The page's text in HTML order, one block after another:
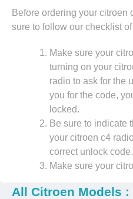
Before ordering your citroen
sure to follow our checklist
Make sure your
turning on your
radio to ask for the
you for the code,
locked.
Be sure to indicate
your citroen c4
correct unlock code.
Make sure your
All Citroen Models :